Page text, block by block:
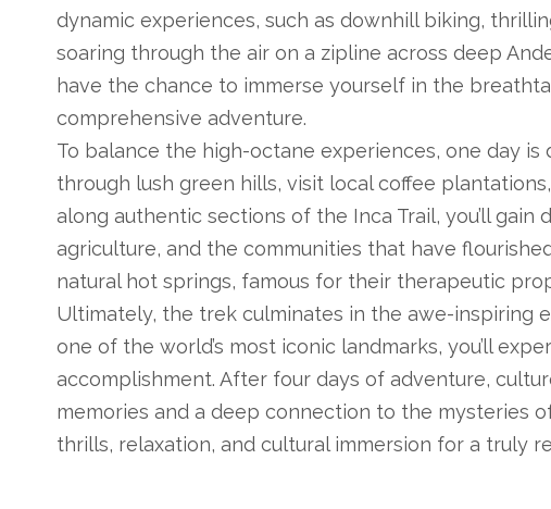
dynamic experiences, such as downhill biking,
soaring through the air on a zipline across deep
have the chance to immerse yourself in the
comprehensive adventure.
To balance the high-octane experiences, one day is
through lush green hills, visit local coffee
along authentic sections of the Inca Trail, you’ll
agriculture, and the communities that have
natural hot springs, famous for their therapeutic
Ultimately, the trek culminates in the awe-inspiring
one of the world’s most iconic landmarks, you’ll
accomplishment. After four days of adventure,
memories and a deep connection to the mysteries
thrills, relaxation, and cultural immersion for a truly